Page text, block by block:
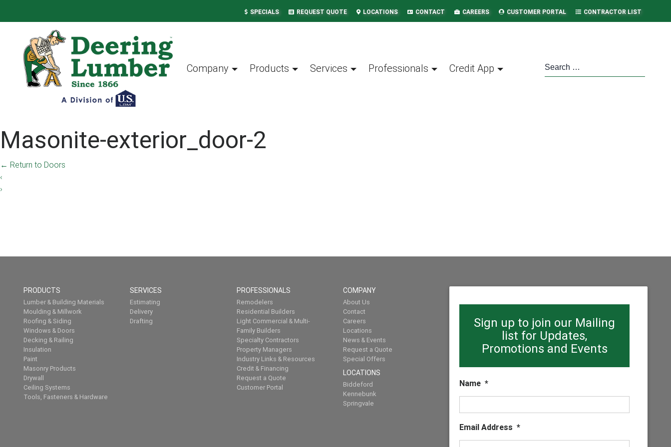
SPECIALS REQUEST QUOTE LOCATIONS CONTACT CAREERS CUSTOMER PORTAL CONTRACTOR LIST
Company Products Services Professionals Credit App
Masonite-exterior_door-2
← Return to Doors
‹
›
PRODUCTS
Lumber & Building Materials
Moulding & Millwork
Roofing & Siding
Windows & Doors
Decking & Railing
Insulation
Paint
Masonry Products
Drywall
Ceiling Systems
Tools, Fasteners & Hardware
SERVICES
Estimating
Delivery
Drafting
PROFESSIONALS
Remodelers
Residential Builders
Light Commercial & Multi-
Family Builders
Specialty Contractors
Property Managers
Industry Links & Resources
Credit & Financing
Request a Quote
Customer Portal
COMPANY
About Us
Contact
Careers
Locations
News & Events
Request a Quote
Special Offers
LOCATIONS
Biddeford
Kennebunk
Springvale
Sign up to join our Mailing
list for Updates,
Promotions and Events
Name *
Email Address *